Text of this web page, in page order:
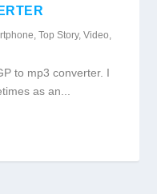
,Top Story,Video
to mp3 converter. I
as an...